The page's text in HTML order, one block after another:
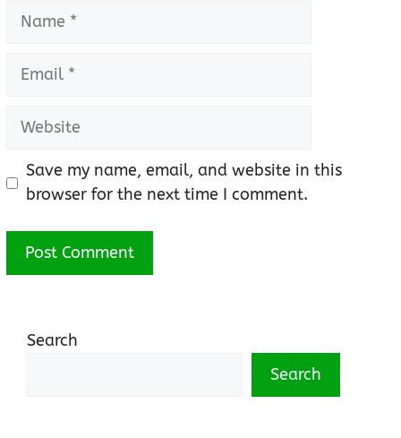
Name
Email
Website
Save my name, email, and website in this
browser for the next time I comment.
Search
Search